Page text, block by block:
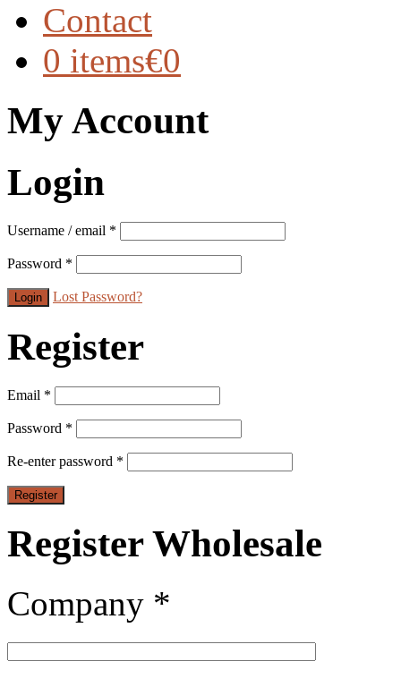
Contact
0 items€0
My Account
Login
Username / email *
Password *
Lost Password?
Register
Email *
Password *
Re-enter password *
Register Wholesale
Company *